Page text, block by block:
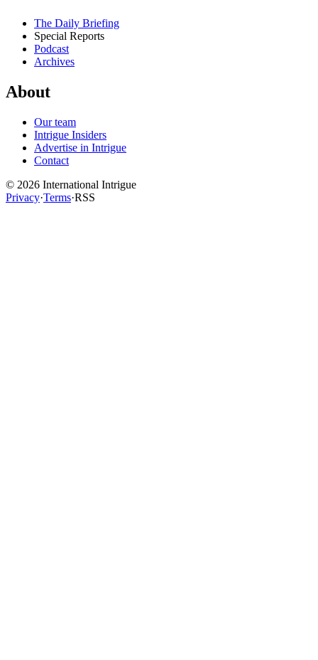
The Daily Briefing
Special Reports
Podcast
Archives
About
Our team
Intrigue Insiders
Advertise in Intrigue
Contact
© 2026 International Intrigue
Privacy·Terms·RSS